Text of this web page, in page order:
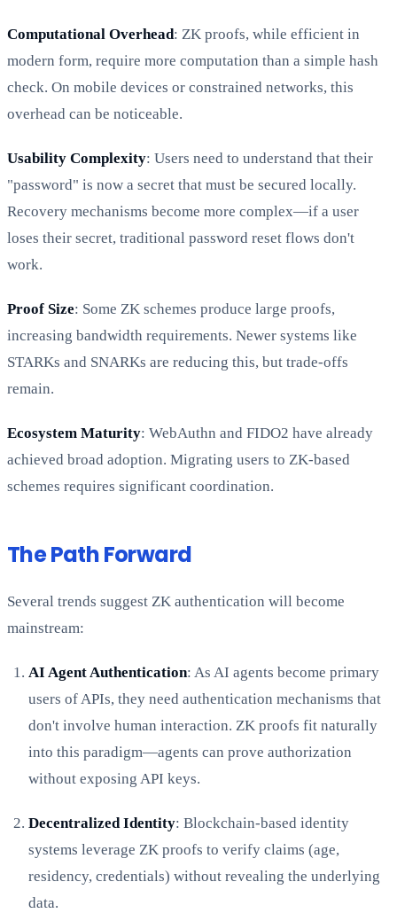
Computational Overhead: ZK proofs, while efficient in
modern form, require more computation than a simple hash
check. On mobile devices or constrained networks, this
overhead can be noticeable.
Usability Complexity: Users need to understand that their
"password" is now a secret that must be secured locally.
Recovery mechanisms become more complex—if a user
loses their secret, traditional password reset flows don't
work.
Proof Size: Some ZK schemes produce large proofs,
increasing bandwidth requirements. Newer systems like
STARKs and SNARKs are reducing this, but trade-offs
remain.
Ecosystem Maturity: WebAuthn and FIDO2 have already
achieved broad adoption. Migrating users to ZK-based
schemes requires significant coordination.
The Path Forward
Several trends suggest ZK authentication will become
mainstream:
AI Agent Authentication: As AI agents become primary
users of APIs, they need authentication mechanisms that
don't involve human interaction. ZK proofs fit naturally
into this paradigm—agents can prove authorization
without exposing API keys.
Decentralized Identity: Blockchain-based identity
systems leverage ZK proofs to verify claims (age,
residency, credentials) without revealing the underlying
data.